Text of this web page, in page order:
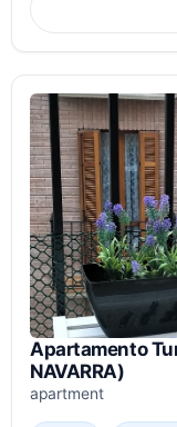
Apartamento
NAVARRA)
apartment